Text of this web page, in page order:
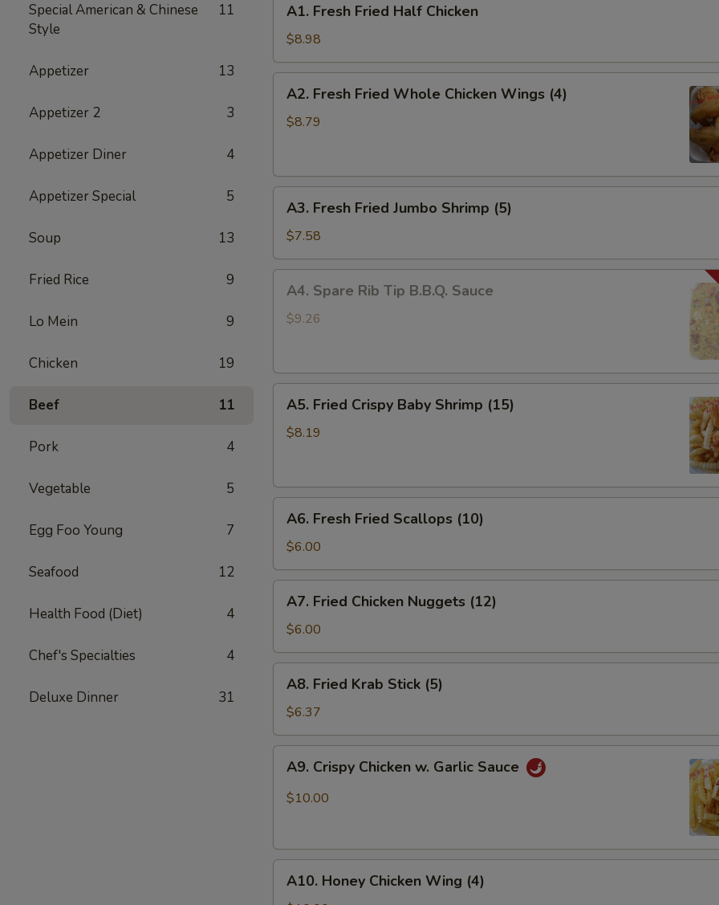
Special American & Chinese
Style
11
Appetizer 13
Appetizer 2 3
Appetizer Diner 4
Appetizer Special 5
Soup 13
Fried Rice 9
Lo Mein 9
Chicken 19
Beef 11
Pork 4
Vegetable 5
Egg Foo Young 7
Seafood 12
Health Food (Diet) 4
Chef's Specialties 4
Deluxe Dinner 31
Fresh
Fried
Half
Chicken
A1. Fresh Fried Half Chicken
$8.98
Fresh
Fried
Wings
A2. Fresh Fried Whole Chicken Wings (4)
$8.79
Fresh
Fried
Jumbo
Shrimp
(5)
A3. Fresh Fried Jumbo Shrimp (5)
$7.58
Spare
Rib
Sauce
A4. Spare Rib Tip B.B.Q. Sauce
$9.26
Fried
Crispy
(15)
A5. Fried Crispy Baby Shrimp (15)
$8.19
Fresh
Fried
Scallops
(10)
A6. Fresh Fried Scallops (10)
$6.00
Fried
Chicken
Nuggets
(12)
A7. Fried Chicken Nuggets (12)
$6.00
Fried
Krab
Stick
(5)
A8. Fried Krab Stick (5)
$6.37
Crispy
Chicken
Sauce
A9. Crispy Chicken w. Garlic Sauce
$10.00
Honey
A10. Honey Chicken Wing (4)